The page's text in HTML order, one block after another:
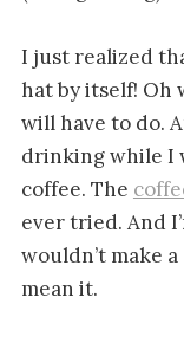
I just realized
hat by itself! Oh
will have to do.
drinking while I
coffee. The
ever tried. And
wouldn’t make
mean it.